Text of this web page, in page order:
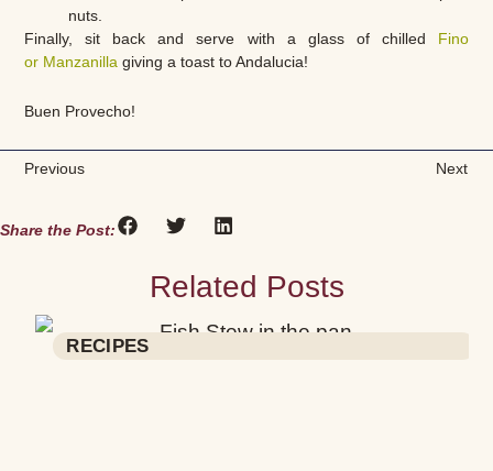
nuts.
Finally, sit back and serve with a glass of chilled Fino
or Manzanilla giving a toast to Andalucia!
Buen Provecho!
Previous Next
Share the Post:
Related Posts
RECIPES